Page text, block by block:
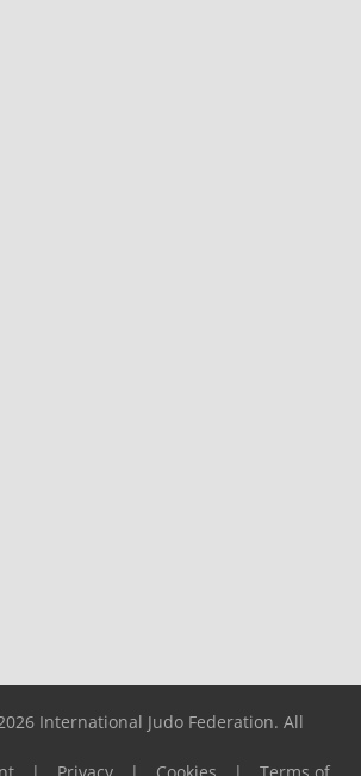
International Judo Federation. All